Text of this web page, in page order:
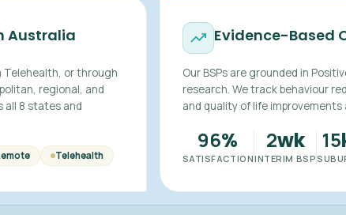
Australia
Telehealth, or through
regional, and
all 8 states and
Telehealth
Evidence-Based
Our BSPs are grounded in
research. We track behaviour
and quality of life improvements
96%
SATISFACTION
2wk
INTERIM BSP
15